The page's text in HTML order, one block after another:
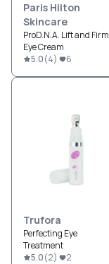
Paris Hilton
Skincare
ProD.N.A. Lift and Firm
Eye Cream
5.0(4) 6
Trufora
Perfecting Eye
Treatment
5.0(2) 2